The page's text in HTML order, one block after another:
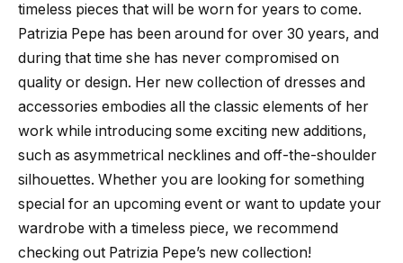
timeless pieces that will be worn for years to come.
Patrizia Pepe has been around for over 30 years, and
during that time she has never compromised on
quality or design. Her new collection of dresses and
accessories embodies all the classic elements of her
work while introducing some exciting new additions,
such as asymmetrical necklines and off-the-shoulder
silhouettes. Whether you are looking for something
special for an upcoming event or want to update your
wardrobe with a timeless piece, we recommend
checking out Patrizia Pepe’s new collection!